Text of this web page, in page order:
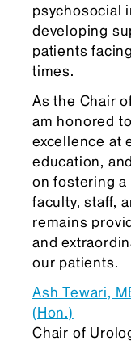
psychosocial
developing
patients
times.
As the Chair
am honored
excellence at
education,
on fostering
faculty, staff,
remains
and
our patients.
Ash Tewari,
(Hon.)
Chair of